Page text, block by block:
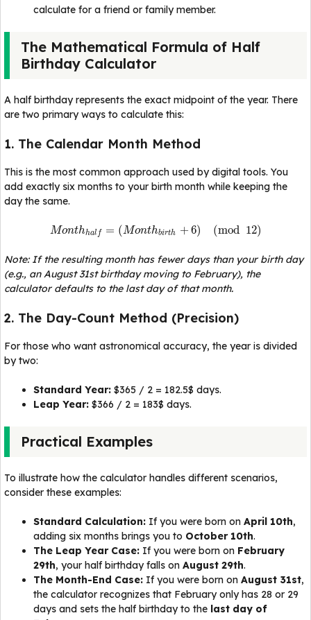
calculate for a friend or family member.
The Mathematical Formula of Half
Birthday Calculator
A half birthday represents the exact midpoint of the year. There
are two primary ways to calculate this:
1. The Calendar Month Method
This is the most common approach used by digital tools. You
add exactly six months to your birth month while keeping the
day the same.
Monthhal f = (Monthbirth + 6) (mod 12)
Note: If the resulting month has fewer days than your birth day
(e.g., an August 31st birthday moving to February), the
calculator defaults to the last day of that month.
2. The Day-Count Method (Precision)
For those who want astronomical accuracy, the year is divided
by two:
Standard Year: $365 / 2 = 182.5$ days.
Leap Year: $366 / 2 = 183$ days.
Practical Examples
To illustrate how the calculator handles different scenarios,
consider these examples:
Standard Calculation: If you were born on April 10th,
adding six months brings you to October 10th.
The Leap Year Case: If you were born on February
29th, your half birthday falls on August 29th.
The Month-End Case: If you were born on August 31st,
the calculator recognizes that February only has 28 or 29
days and sets the half birthday to the last day of